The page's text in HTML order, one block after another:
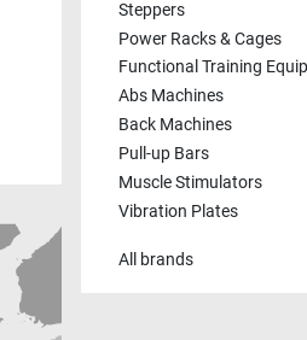
Steppers
Power Racks & Cages
Functional Training
Abs Machines
Back Machines
Pull-up Bars
Muscle Stimulators
Vibration Plates
All brands